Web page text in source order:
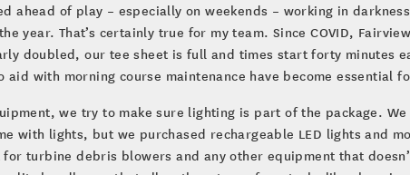
ahead of play – especially on weekends – working in
year. That’s certainly true for my team. Since COVID,
doubled, our tee sheet is full and times start forty minutes
with morning course maintenance have become essential
we try to make sure lighting is part of the package.
with lights, but we purchased rechargeable LED lights and
turbine debris blowers and any other equipment that